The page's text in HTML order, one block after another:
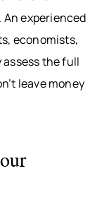
experienced
economists,
the full
leave money